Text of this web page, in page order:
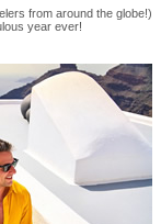
from around the globe!)
year ever!